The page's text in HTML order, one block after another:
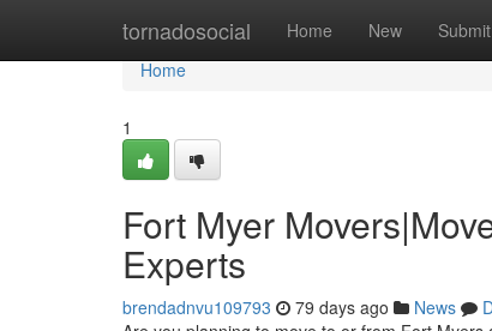
tornadosocial Home New Submit
Home
Home
1
Fort Myer
Experts
brendadnvu109793 79 days ago News